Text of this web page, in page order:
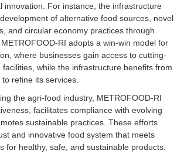
innovation. For instance, the infrastructure
of alternative food sources, novel
and circular economy practices through
RI adopts a win-win model for
where businesses gain access to cutting-
while the infrastructure benefits from
refine its services.
the agri-food industry, METROFOOD-RI
facilitates compliance with evolving
sustainable practices. These efforts
and innovative food system that meets
for healthy, safe, and sustainable products.